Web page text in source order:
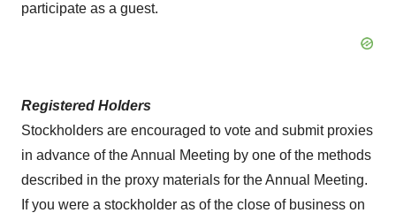
participate as a guest.
Registered Holders
Stockholders are encouraged to vote and submit proxies
in advance of the Annual Meeting by one of the methods
described in the proxy materials for the Annual Meeting.
If you were a stockholder as of the close of business on